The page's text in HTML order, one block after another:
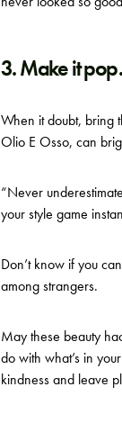
3. Make it pop.
When it doubt, bring
Olio E Osso, can
“Never
your style game
Don’t know if you
among strangers.
May these beauty
do with what’s in
kindness and leave